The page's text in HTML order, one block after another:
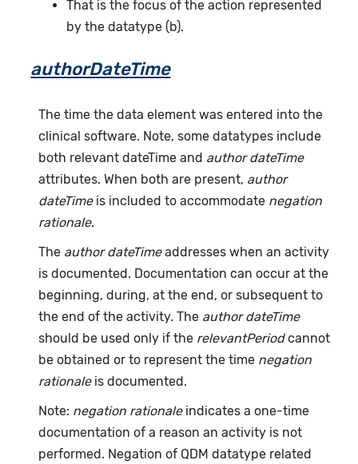
That is the focus of the action represented
by the datatype (b).
authorDateTime
The time the data element was entered into the
clinical software. Note, some datatypes include
both relevant dateTime and author dateTime
attributes. When both are present, author
dateTimeis included to accommodate negation
rationale.
The author dateTimeaddresses when an activity
is documented. Documentation can occur at the
beginning, during, at the end, or subsequent to
the end of the activity. The author dateTime
should be used only if the relevantPeriodcannot
be obtained or to represent the time negation
rationaleis documented.
Note: negation rationaleindicates a one-time
documentation of a reason an activity is not
performed. Negation of QDM datatype related